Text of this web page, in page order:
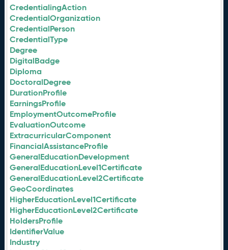
CredentialingAction
CredentialOrganization
CredentialPerson
CredentialType
Degree
DigitalBadge
Diploma
DoctoralDegree
DurationProfile
EarningsProfile
EmploymentOutcomeProfile
EvaluationOutcome
ExtracurricularComponent
FinancialAssistanceProfile
GeneralEducationDevelopment
GeneralEducationLevel1Certificate
GeneralEducationLevel2Certificate
GeoCoordinates
HigherEducationLevel1Certificate
HigherEducationLevel2Certificate
HoldersProfile
IdentifierValue
Industry